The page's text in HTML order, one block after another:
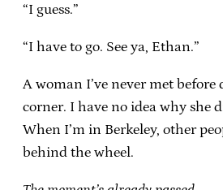
“I guess.”
“I have to go. See ya, Ethan.”
A woman I’ve never met before
corner. I have no idea why she
When I’m in Berkeley, other
behind the wheel.